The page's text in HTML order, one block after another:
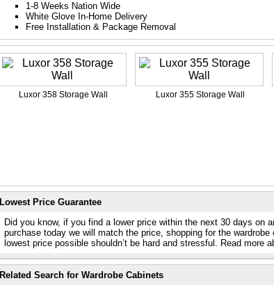
1-8 Weeks Nation Wide
White Glove In-Home Delivery
Free Installation & Package Removal
Luxor 358 Storage Wall Luxor 355 Storage Wall
Lowest Price Guarantee
Did you know, if you find a lower price within the next 30 days on
purchase today we will match the price, shopping for the
lowest price possible shouldn’t be hard and stressful. Read more
Related Search for Wardrobe Cabinets